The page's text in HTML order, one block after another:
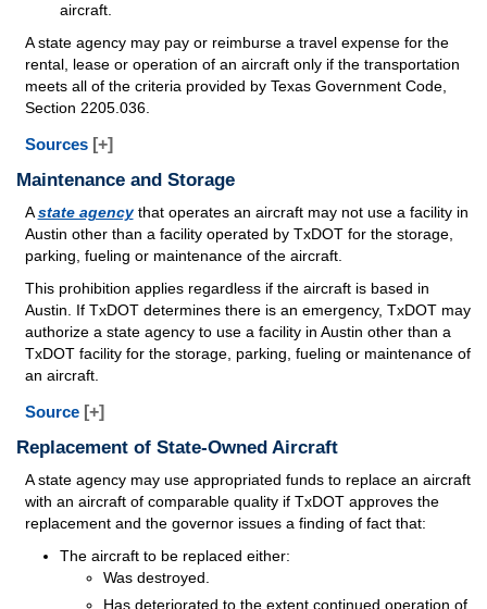
aircraft.
A state agency may pay or reimburse a travel expense for the
rental, lease or operation of an aircraft only if the transportation
meets all of the criteria provided by Texas Government Code,
Section 2205.036.
Sources [+]
Maintenance and Storage
Astate agencythat operates an aircraft may not use a facility in
Austin other than a facility operated by TxDOT for the storage,
parking, fueling or maintenance of the aircraft.
This prohibition applies regardless if the aircraft is based in
Austin. If TxDOT determines there is an emergency, TxDOT may
authorize a state agency to use a facility in Austin other than a
TxDOT facility for the storage, parking, fueling or maintenance of
an aircraft.
Source [+]
Replacement of State-Owned Aircraft
A state agency may use appropriated funds to replace an aircraft
with an aircraft of comparable quality if TxDOT approves the
replacement and the governor issues a finding of fact that:
The aircraft to be replaced either:
Was destroyed.
Has deteriorated to the extent continued operation of